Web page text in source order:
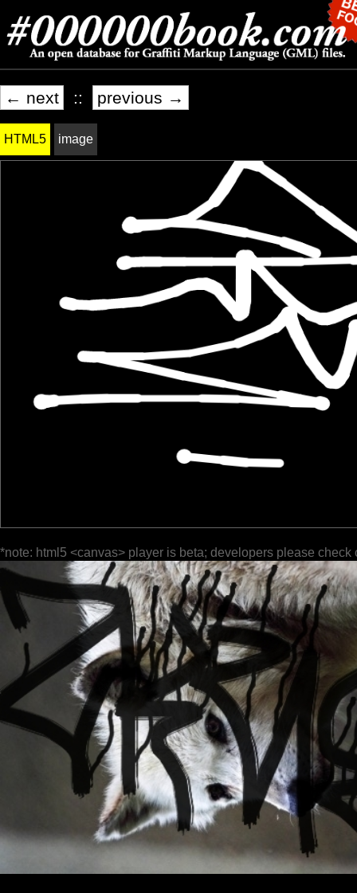
← next :: previous →
HTML5 image
*note: html5 <canvas> player is beta; developers please check